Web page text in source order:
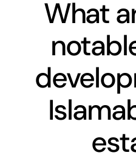
AI
Post
What